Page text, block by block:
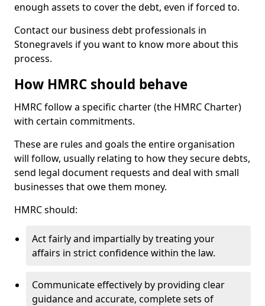
enough assets to cover the debt, even if forced to.
Contact our business debt professionals in
Stonegravels if you want to know more about this
process.
How HMRC should behave
HMRC follow a specific charter (the HMRC Charter)
with certain commitments.
These are rules and goals the entire organisation
will follow, usually relating to how they secure debts,
send legal document requests and deal with small
businesses that owe them money.
HMRC should:
Act fairly and impartially by treating your
affairs in strict confidence within the law.
Communicate effectively by providing clear
guidance and accurate, complete sets of